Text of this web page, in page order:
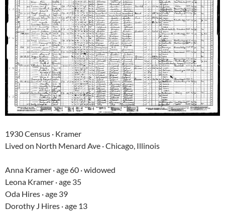
1930 Census · Kramer
Lived on North Menard Ave · Chicago, Illinois
Anna Kramer · age 60 · widowed
Leona Kramer · age 35
Oda Hires · age 39
Dorothy J Hires · age 13